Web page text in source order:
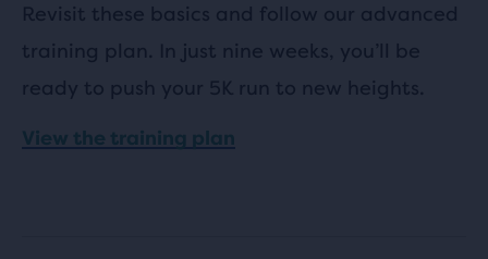
Revisit these basics and follow our advanced
training plan. In just nine weeks, you’ll be
ready to push your 5K run to new heights.
View the training plan